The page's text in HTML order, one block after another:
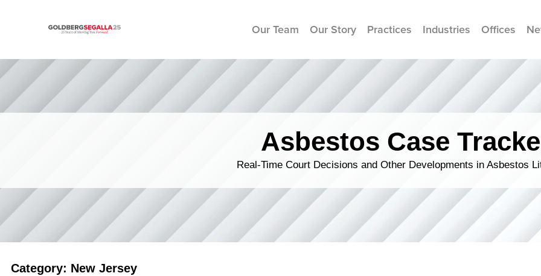
Skip to content
Our Team Our Story Practices Industries Offices
Asbestos Case
Real-Time Court Decisions and Other Developments in Asbestos
Category: New Jersey